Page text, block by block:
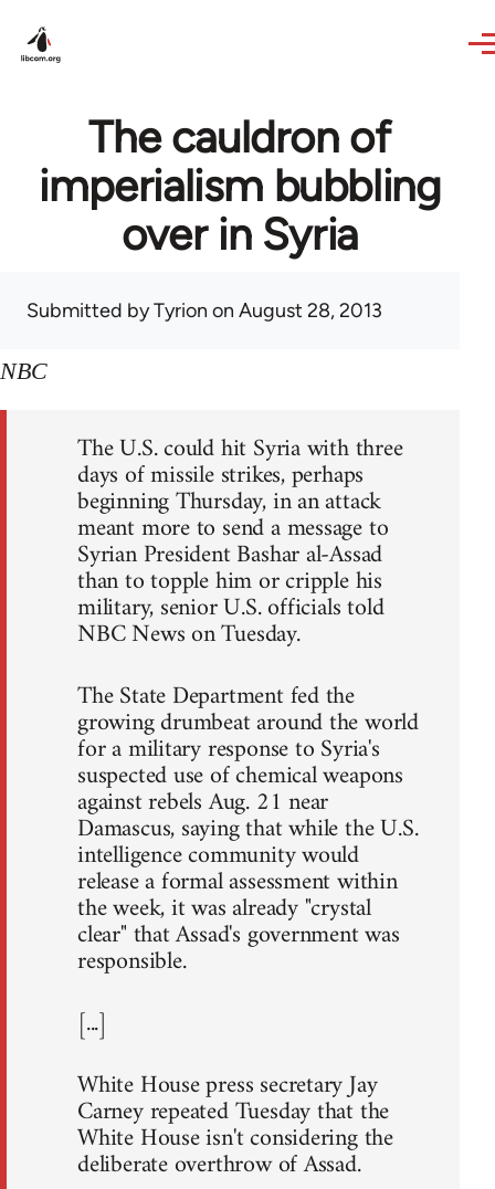
The cauldron of
imperialism bubbling
over in Syria
Submitted byTyrion on August 28, 2013
NBC
The U.S. could hit Syria with three
days of missile strikes, perhaps
beginning Thursday, in an attack
meant more to send a message to
Syrian President Bashar al-Assad
than to topple him or cripple his
military, senior U.S. officials told
NBC News on Tuesday.
The State Department fed the
growing drumbeat around the world
for a military response to Syria's
suspected use of chemical weapons
against rebels Aug. 21 near
Damascus, saying that while the U.S.
intelligence community would
release a formal assessment within
the week, it was already "crystal
clear" that Assad's government was
responsible.
[...]
White House press secretary Jay
Carney repeated Tuesday that the
White House isn't considering the
deliberate overthrow of Assad.